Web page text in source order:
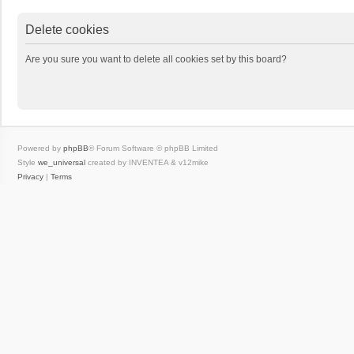
Delete cookies
Are you sure you want to delete all cookies set by this board?
Powered by phpBB® Forum Software © phpBB Limited
Style we_universal created by INVENTEA & v12mike
Privacy | Terms